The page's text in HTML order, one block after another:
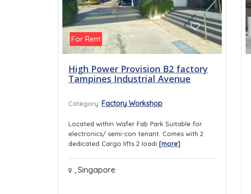
For Rent
High Power Provision B2 factory
Tampines Industrial Avenue
Category: Factory Workshop
Located within Wafer Fab Park Suitable for
electronics/ semi-con tenant. Comes with 2
dedicated Cargo lifts 2 loadi [more]
, Singapore